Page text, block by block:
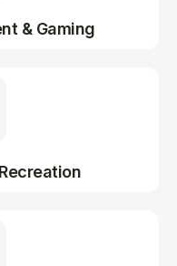
& Gaming